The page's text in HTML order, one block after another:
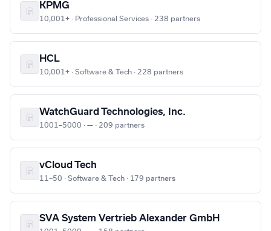
KPMG
10,001+ · Professional Services · 238 partners
HCL
10,001+ · Software & Tech · 228 partners
WatchGuard Technologies, Inc.
1001–5000 · — · 209 partners
vCloud Tech
11–50 · Software & Tech · 179 partners
SVA System Vertrieb Alexander GmbH